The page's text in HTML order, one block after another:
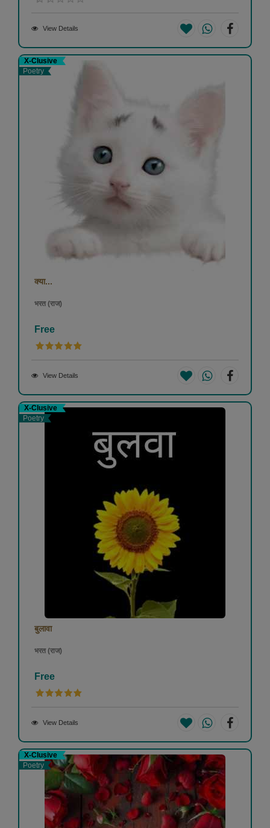
View Details
X-Clusive
Poetry
क्या...
भरत (राज)
Free
View Details
X-Clusive
Poetry
बुलावा
भरत (राज)
Free
View Details
X-Clusive
Poetry